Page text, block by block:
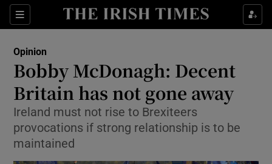
Sections
Show Life & Style sub sections
Show Environment sub sections
Show Technology sub sections
Opinion
Bobby McDonagh: Decent
Britain has not gone away
Ireland must not rise to Brexiteers
provocations if strong relationship is to be
maintained